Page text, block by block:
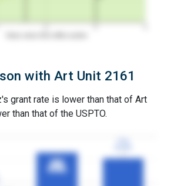
with Art Unit 2161
grant rate is lower than that of Art
than that of the USPTO.
3YGR
3YGR
83%
83%